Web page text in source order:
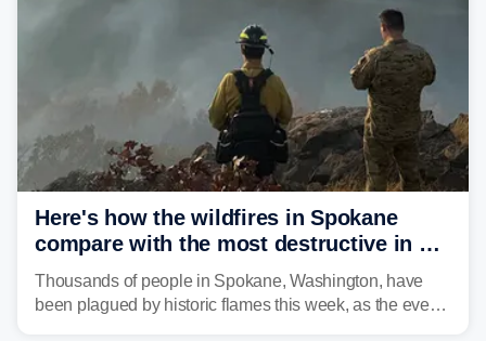
leaving neighborhoods shattered and completely
Here's how the wildfires in Spokane
compare with the most destructive in US
history
Thousands of people in Spokane, Washington, have
been plagued by historic flames this week, as the event